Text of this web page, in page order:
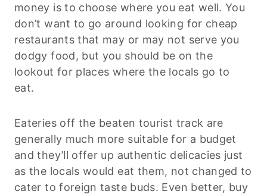
money is to choose where you eat well. You
don’t want to go around looking for cheap
restaurants that may or may not serve you
dodgy food, but you should be on the
lookout for places where the locals go to
eat.
Eateries off the beaten tourist track are
generally much more suitable for a budget
and they’ll offer up authentic delicacies just
as the locals would eat them, not changed to
cater to foreign taste buds. Even better, buy